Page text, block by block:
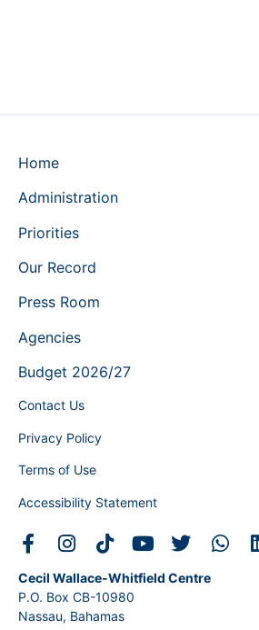
Home
Administration
Priorities
Our Record
Press Room
Agencies
Budget 2026/27
Contact Us
Privacy Policy
Terms of Use
Accessibility Statement
Cecil Wallace-Whitfield Centre
P.O. Box CB-10980
Nassau, Bahamas